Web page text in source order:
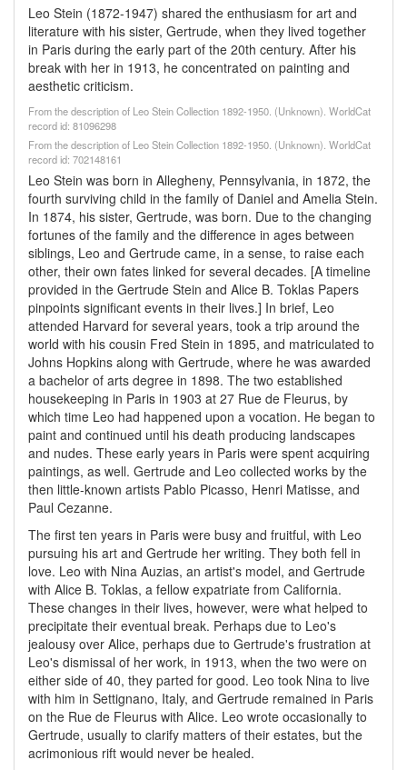
Leo Stein (1872-1947) shared the enthusiasm for art and
literature with his sister, Gertrude, when they lived together
in Paris during the early part of the 20th century. After his
break with her in 1913, he concentrated on painting and
aesthetic criticism.
From the description of Leo Stein Collection 1892-1950. (Unknown). WorldCat
record id: 81096298
From the description of Leo Stein Collection 1892-1950. (Unknown). WorldCat
record id: 702148161
Leo Stein was born in Allegheny, Pennsylvania, in 1872, the
fourth surviving child in the family of Daniel and Amelia Stein.
In 1874, his sister, Gertrude, was born. Due to the changing
fortunes of the family and the difference in ages between
siblings, Leo and Gertrude came, in a sense, to raise each
other, their own fates linked for several decades. [A timeline
provided in the Gertrude Stein and Alice B. Toklas Papers
pinpoints significant events in their lives.] In brief, Leo
attended Harvard for several years, took a trip around the
world with his cousin Fred Stein in 1895, and matriculated to
Johns Hopkins along with Gertrude, where he was awarded
a bachelor of arts degree in 1898. The two established
housekeeping in Paris in 1903 at 27 Rue de Fleurus, by
which time Leo had happened upon a vocation. He began to
paint and continued until his death producing landscapes
and nudes. These early years in Paris were spent acquiring
paintings, as well. Gertrude and Leo collected works by the
then little-known artists Pablo Picasso, Henri Matisse, and
Paul Cezanne.
The first ten years in Paris were busy and fruitful, with Leo
pursuing his art and Gertrude her writing. They both fell in
love. Leo with Nina Auzias, an artist's model, and Gertrude
with Alice B. Toklas, a fellow expatriate from California.
These changes in their lives, however, were what helped to
precipitate their eventual break. Perhaps due to Leo's
jealousy over Alice, perhaps due to Gertrude's frustration at
Leo's dismissal of her work, in 1913, when the two were on
either side of 40, they parted for good. Leo took Nina to live
with him in Settignano, Italy, and Gertrude remained in Paris
on the Rue de Fleurus with Alice. Leo wrote occasionally to
Gertrude, usually to clarify matters of their estates, but the
acrimonious rift would never be healed.